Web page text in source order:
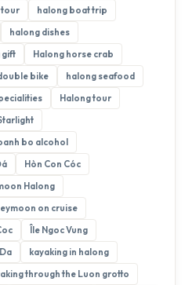
tour
halong boat trip
halong dishes
gift
Halong horse crab
bike
halong seafood
Halong tour
bo alcohol
Hòn Con Cóc
Halong
on cruise
Île Ngoc Vung
kayaking in halong
through the Luon grotto